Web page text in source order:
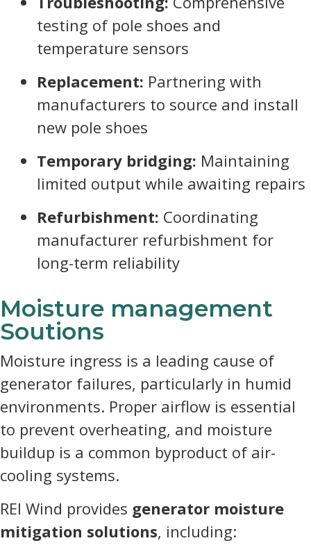
testing of pole shoes and
temperature sensors
Replacement: Partnering with
manufacturers to source and install
new pole shoes
Temporary bridging: Maintaining
limited output while awaiting repairs
Refurbishment: Coordinating
manufacturer refurbishment for
long-term reliability
Moisture management
Soutions
Moisture ingress is a leading cause of
generator failures, particularly in humid
environments. Proper airflow is essential
to prevent overheating, and moisture
buildup is a common byproduct of air-
cooling systems.
REI Wind provides generator moisture
mitigation solutions, including: